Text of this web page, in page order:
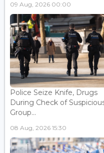
09 Aug, 2026 00:00
Police Seize Knife, Drugs
During Check of
Group...
08 Aug, 2026 15:30